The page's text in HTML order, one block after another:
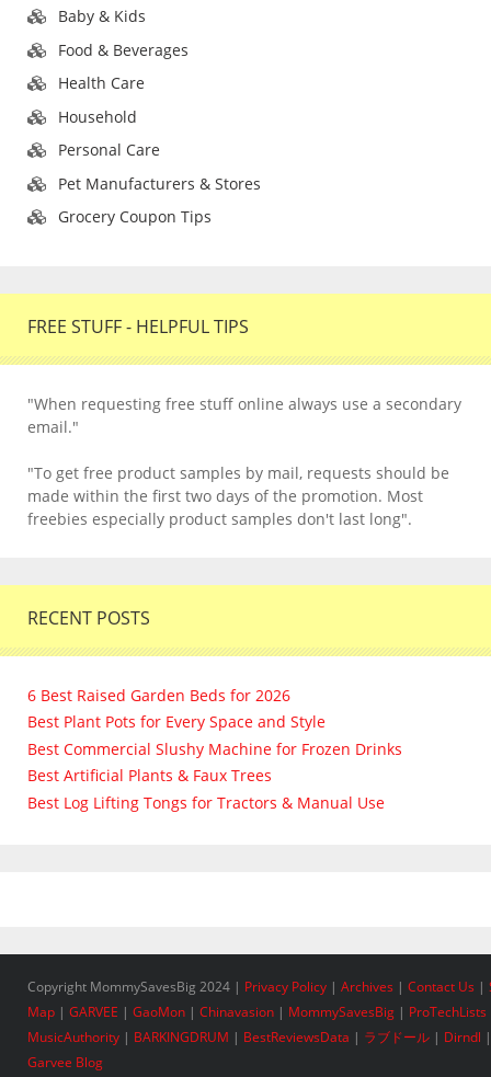
Baby & Kids
Food & Beverages
Health Care
Household
Personal Care
Pet Manufacturers & Stores
Grocery Coupon Tips
FREE STUFF - HELPFUL TIPS
"When requesting free stuff online always use a secondary
email."
"To get free product samples by mail, requests should be
made within the first two days of the promotion. Most
freebies especially product samples don't last long".
RECENT POSTS
6 Best Raised Garden Beds for 2026
Best Plant Pots for Every Space and Style
Best Commercial Slushy Machine for Frozen Drinks
Best Artificial Plants & Faux Trees
Best Log Lifting Tongs for Tractors & Manual Use
Copyright MommySavesBig 2024 | Privacy Policy | Archives | Contact Us |
Map | GARVEE | GaoMon | Chinavasion | MommySavesBig | ProTechLists
MusicAuthority | BARKINGDRUM | BestReviewsData | ラブドール | Dirndl |
Garvee Blog